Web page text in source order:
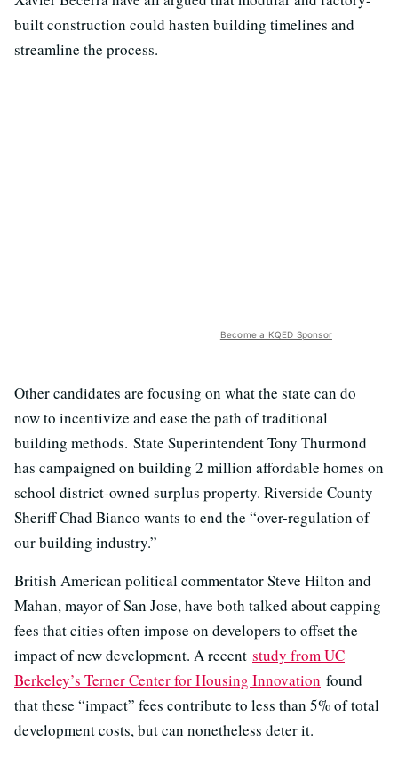
built construction could hasten building timelines and
streamline the process.
Become a KQED Sponsor
Other candidates are focusing on what the state can do
now to incentivize and ease the path of traditional
building methods. State Superintendent Tony Thurmond
has campaigned on building 2 million affordable homes on
school district-owned surplus property. Riverside County
Sheriff Chad Bianco wants to end the “over-regulation of
our building industry.”
British American political commentator Steve Hilton and
Mahan, mayor of San Jose, have both talked about capping
fees that cities often impose on developers to offset the
impact of new development. A recent study from UC
Berkeley’s Terner Center for Housing Innovation found
that these “impact” fees contribute to less than 5% of total
development costs, but can nonetheless deter it.